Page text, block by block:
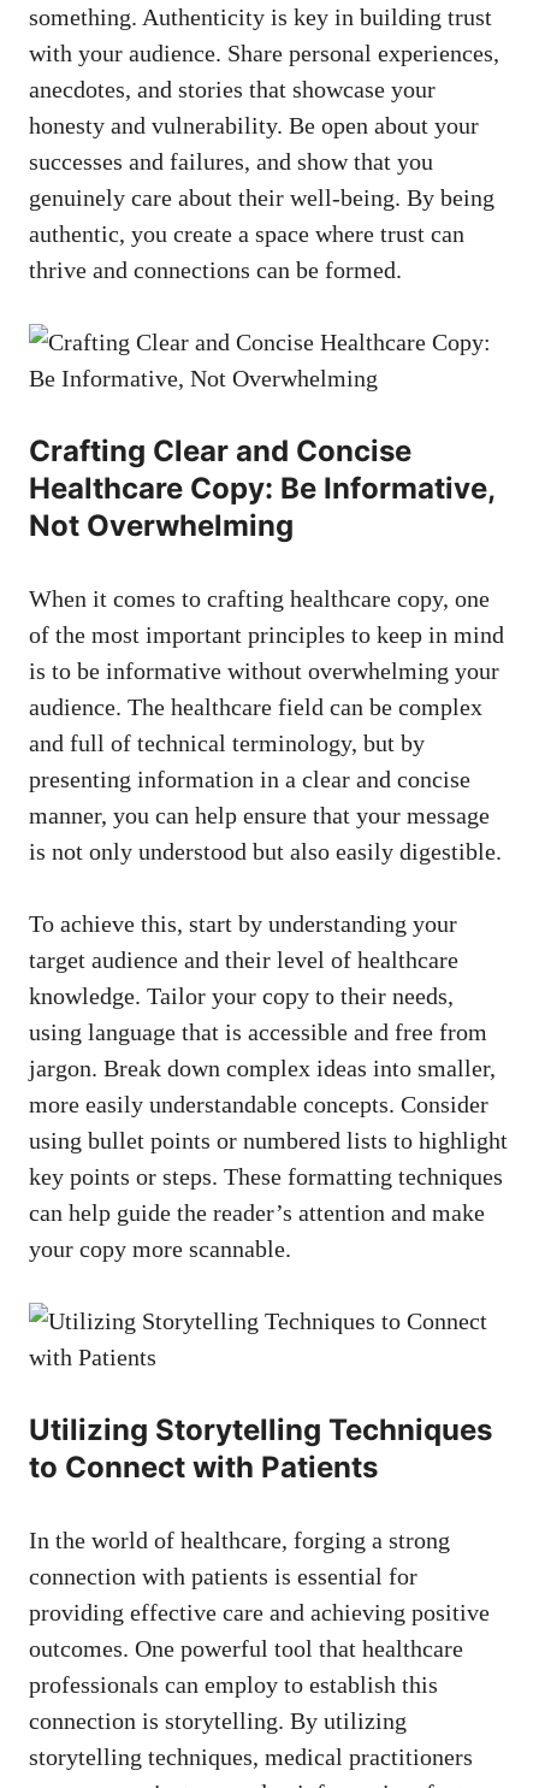
something. Authenticity is key in building trust
with your audience. Share personal experiences,
anecdotes, and stories that showcase your
honesty ⁤and vulnerability. Be open about your
successes and failures, and show that you
genuinely care about their well-being. By being
authentic, you create a space where trust can
thrive and connections ‌can be formed.
Crafting Clear and Concise
Healthcare Copy:‌ Be Informative,
Not Overwhelming
When it comes to crafting healthcare copy, one
of the most important principles ⁣to keep in mind
is​ to be informative without overwhelming your
‌audience. The healthcare field can be complex ​
and full of ⁤technical terminology, but by
presenting information in ⁤a clear and concise
manner, you can⁣ help ensure that your message
is not only understood but⁤ also‌ easily⁢ digestible.
To achieve this, start ​by understanding your
target ⁤audience​ and their level of healthcare
knowledge. Tailor your copy to ⁤their needs,
using language that ⁢is accessible and free from
jargon. Break down complex ideas into smaller,
more easily understandable concepts. Consider
using bullet points or⁤ numbered‍ lists to highlight
key points or steps. These formatting techniques
can help guide the reader’s attention and make
your copy more scannable.
Utilizing ​Storytelling Techniques
to Connect with Patients
In the world of healthcare, forging a strong
connection with patients is essential for
providing effective care and achieving positive
outcomes. One powerful tool that healthcare
professionals can employ to establish this
connection is storytelling.⁤ By utilizing
storytelling techniques, medical practitioners